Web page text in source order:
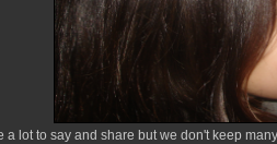
a lot to say and share but we don't keep